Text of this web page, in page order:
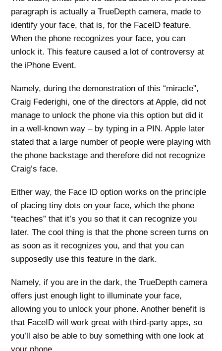
paragraph is actually a TrueDepth camera, made to
identify your face, that is, for the FaceID feature.
When the phone recognizes your face, you can
unlock it. This feature caused a lot of controversy at
the iPhone Event.
Namely, during the demonstration of this “miracle”,
Craig Federighi, one of the directors at Apple, did not
manage to unlock the phone via this option but did it
in a well-known way – by typing in a PIN. Apple later
stated that a large number of people were playing with
the phone backstage and therefore did not recognize
Craig’s face.
Either way, the Face ID option works on the principle
of placing tiny dots on your face, which the phone
“teaches” that it’s you so that it can recognize you
later. The cool thing is that the phone screen turns on
as soon as it recognizes you, and that you can
supposedly use this feature in the dark.
Namely, if you are in the dark, the TrueDepth camera
offers just enough light to illuminate your face,
allowing you to unlock your phone. Another benefit is
that FaceID will work great with third-party apps, so
you’ll also be able to buy something with one look at